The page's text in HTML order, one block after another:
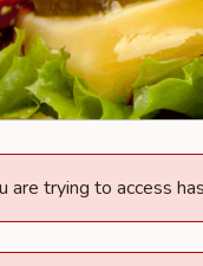
are trying to access